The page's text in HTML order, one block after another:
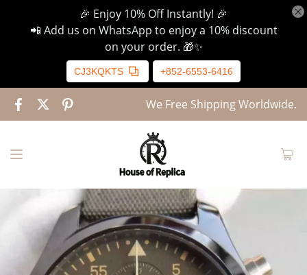
🎉 Enjoy 10% Off Instantly! 🎉
📲 Add us on WhatsApp to enjoy a 10% discount
on your order. 🎁✨
CJ3KQKTS +852-6553-6416
We Free Shipping Worldwide.